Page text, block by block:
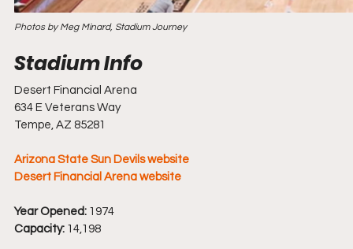
Photos by Meg Minard, Stadium Journey
Desert Financial Arena
634 E Veterans Way
Tempe, AZ 85281
Arizona State Sun Devils website
Desert Financial Arena website
Year Opened: 1974
Capacity: 14,198